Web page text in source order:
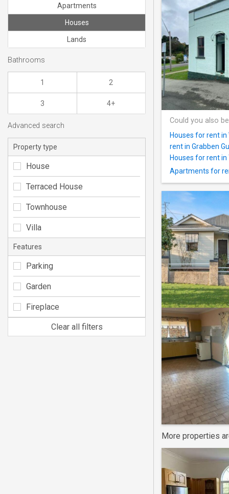
Could you also
Houses for rent in
rent in Grabben
Houses for rent in
Apartments for
More properties
Apartments
Houses
Lands
Bathrooms
1 2
3 4+
Advanced search
Property type
House
Terraced House
Townhouse
Villa
Features
Parking
Garden
Fireplace
Clear all filters